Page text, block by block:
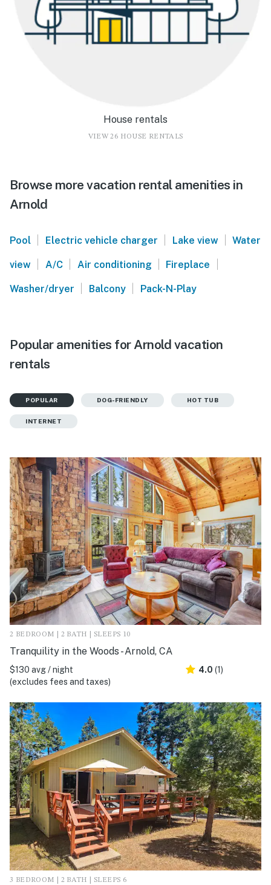
House rentals
VIEW 26 HOUSE RENTALS
Browse more vacation rental amenities in
Arnold
Pool | Electric vehicle charger | Lake view | Water
view | A/C | Air conditioning | Fireplace |
Washer/dryer | Balcony | Pack-N-Play
Popular amenities for Arnold vacation
rentals
POPULAR DOG-FRIENDLY HOT TUB
INTERNET
2 BEDROOM | 2 BATH | SLEEPS 10
Tranquility in the Woods - Arnold, CA
$130 avg / night
(excludes fees and taxes)
4.0 (1)
3 BEDROOM | 2 BATH | SLEEPS 6